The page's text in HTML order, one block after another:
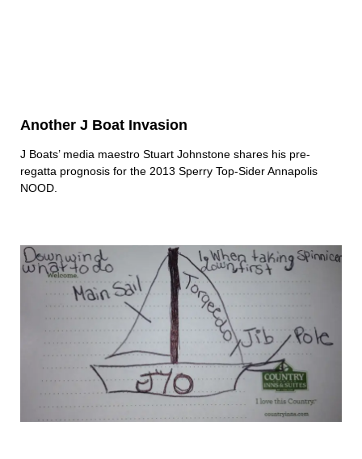
Another J Boat Invasion
J Boats’ media maestro Stuart Johnstone shares his pre-
regatta prognosis for the 2013 Sperry Top-Sider Annapolis
NOOD.